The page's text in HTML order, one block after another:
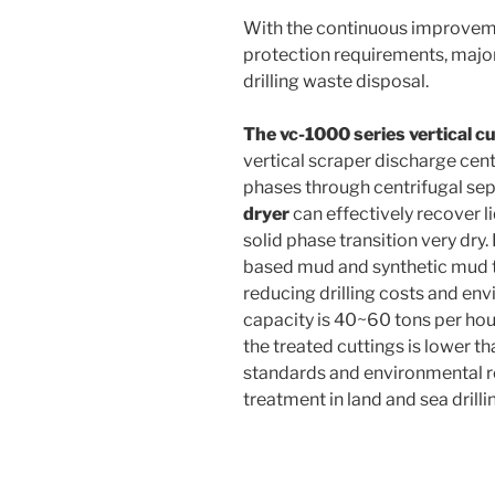
With the continuous
protection requirements,
drilling waste disposal.
The vc-1000 series vertical
vertical scraper discharge
phases through centrifugal
dryercan effectively recover
solid phase transition very
based mud and synthetic
reducing drilling costs and
capacity is 40~60 tons per
the treated cuttings is lower
standards and environmental
treatment in land and sea